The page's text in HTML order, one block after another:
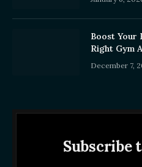
Boost Your
Right Gym
December 7,
Subscribe